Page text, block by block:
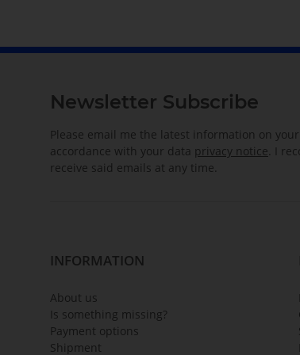
Newsletter Subscribe
Please email me the latest information on
accordance with your data privacy notice. I
receive said emails at any time.
INFORMATION
About us
Is something missing?
Payment options
Shipment